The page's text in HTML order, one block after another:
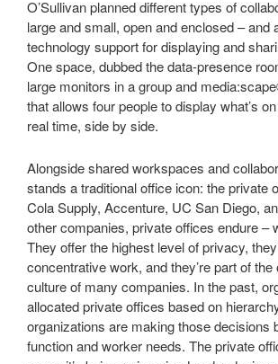
O’Sullivan planned different types of
large and small, open and enclosed – and
technology support for displaying and
One space, dubbed the data-presence
large monitors in a group and
that allows four people to display what’s
real time, side by side.
Alongside shared workspaces and
stands a traditional office icon: the private
Cola Supply, Accenture, UC San Diego,
other companies, private offices endure –
They offer the highest level of privacy,
concentrative work, and they’re part of the
culture of many companies. In the past,
allocated private offices based on
organizations are making those decisions
function and worker needs. The private